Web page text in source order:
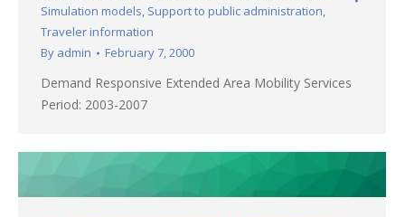
Simulation models, Support to public administration,
Traveler information
By admin February 7, 2000
Demand Responsive Extended Area Mobility Services
Period: 2003-2007